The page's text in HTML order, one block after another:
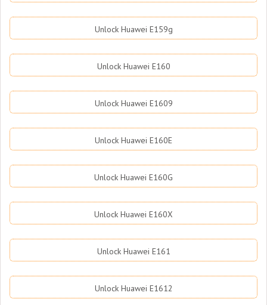
Unlock Huawei E159g
Unlock Huawei E160
Unlock Huawei E1609
Unlock Huawei E160E
Unlock Huawei E160G
Unlock Huawei E160X
Unlock Huawei E161
Unlock Huawei E1612